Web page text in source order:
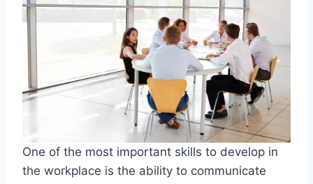
One of the most important skills to develop in
the workplace is the ability to communicate